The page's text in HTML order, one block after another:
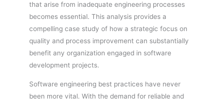
that arise from inadequate engineering processes
becomes essential. This analysis provides a
compelling case study of how a strategic focus on
quality and process improvement can substantially
benefit any organization engaged in software
development projects.
Software engineering best practices have never
been more vital. With the demand for reliable and